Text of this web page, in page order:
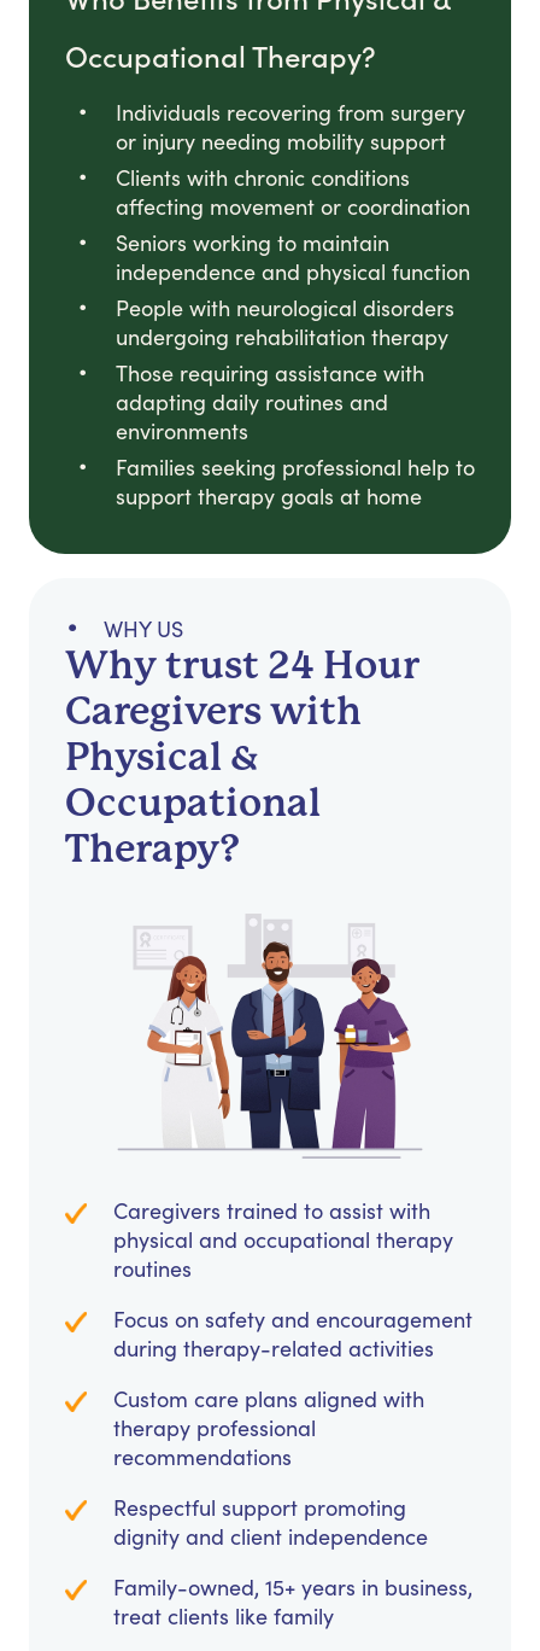
Occupational Therapy?
Individuals recovering from surgery
or injury needing mobility support
Clients with chronic conditions
affecting movement or coordination
Seniors working to maintain
independence and physical function
People with neurological disorders
undergoing rehabilitation therapy
Those requiring assistance with
adapting daily routines and
environments
Families seeking professional help to
support therapy goals at home
WHY US
Why trust 24 Hour
Caregivers with
Physical &
Occupational
Therapy?
Caregivers trained to assist with
physical and occupational therapy
routines
Focus on safety and encouragement
during therapy-related activities
Custom care plans aligned with
therapy professional
recommendations
Respectful support promoting
dignity and client independence
Family-owned, 15+ years in business,
treat clients like family